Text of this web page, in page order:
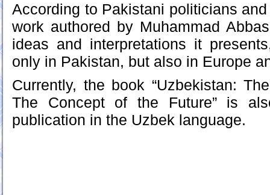
According to Pakistani politicians
work authored by Muhammad
ideas and interpretations it
only in Pakistan, but also in Europe
Currently, the book “Uzbekistan:
The Concept of the Future” is
publication in the Uzbek language.